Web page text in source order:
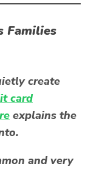
Families
create
card
explains the
and very